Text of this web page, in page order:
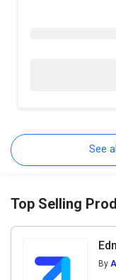
See
Top Selling
By